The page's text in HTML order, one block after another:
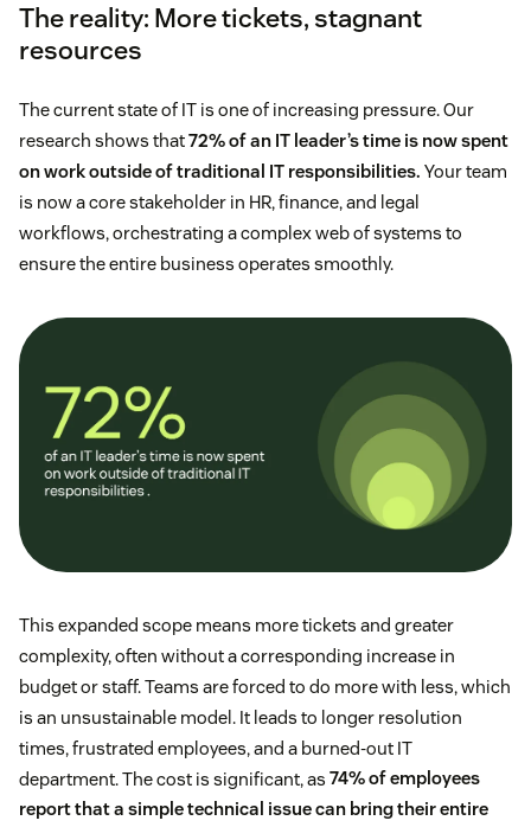
The reality: More tickets, stagnant
resources
The current state of IT is one of increasing pressure. Our
research shows that72% of an IT leader’s time is now spent
on work outside of traditional IT responsibilities. Your team
is now a core stakeholder in HR, finance, and legal
workflows, orchestrating a complex web of systems to
ensure the entire business operates smoothly.
This expanded scope means more tickets and greater
complexity, often without a corresponding increase in
budget or staff. Teams are forced to do more with less, which
is an unsustainable model. It leads to longer resolution
times, frustrated employees, and a burned-out IT
department. The cost is significant, as 74% of employees
report that a simple technical issue can bring their entire